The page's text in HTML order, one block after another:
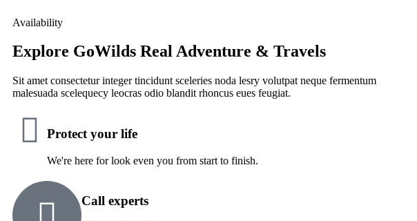
Availability
Explore GoWilds Real Adventure & Travels
Sit amet consectetur integer tincidunt sceleries noda lesry volutpat neque fermentum
malesuada scelequecy leocras odio blandit rhoncus eues feugiat.
Protect your life
We're here for look even you from start to finish.
Call experts